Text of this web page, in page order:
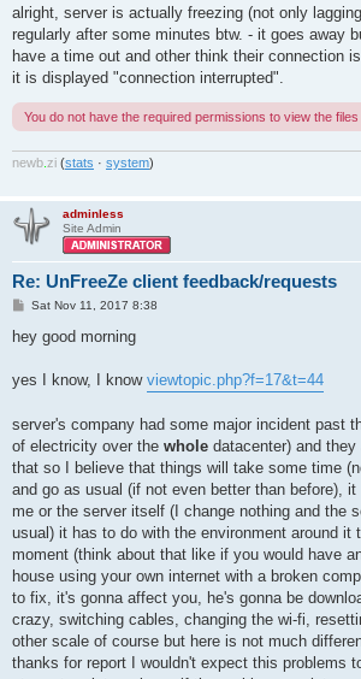
s
alright, server is actually freezing (not only
regularly after some minutes btw. - it goes away
have a time out and other think their connection
it is displayed "connection interrupted".
You do not have the required permissions to view the
newb.zi (stats · system)
adminless
Site Admin
Re: UnFreeZe client feedback/requests
P
s
t
Sat Nov 11, 2017 8:38
hey good morning
yes I know, I know viewtopic.php?f=17&t=44
server's company had some major incident past
of electricity over the whole datacenter) and
that so I believe that things will take some time
and go as usual (if not even better than before),
me or the server itself (I change nothing and the
usual) it has to do with the environment around it
moment (think about that like if you would have
house using your own internet with a broken
to fix, it's gonna affect you, he's gonna be
crazy, switching cables, changing the wi-fi,
other scale of course but here is not much
thanks for report I wouldn't expect this problems